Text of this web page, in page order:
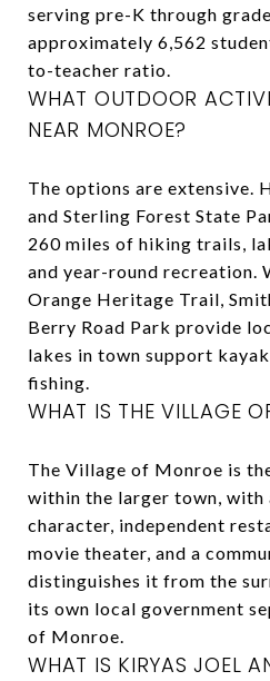
serving pre-K through
approximately 6,562
to-teacher ratio.
WHAT OUTDOOR
NEAR MONROE?
The options are extensive.
and Sterling Forest State
260 miles of hiking trails,
and year-round recreation.
Orange Heritage Trail,
Berry Road Park provide
lakes in town support
fishing.
WHAT IS THE VILLAGE
The Village of Monroe is
within the larger town, with
character, independent
movie theater, and a
distinguishes it from the
its own local government
of Monroe.
WHAT IS KIRYAS JOEL